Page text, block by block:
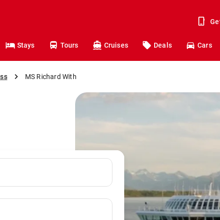
Stays Tours Cruises Deals Cars
MS Richard With